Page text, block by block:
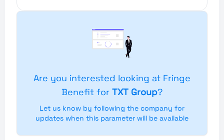
Are you interested looking at Fringe
Benefit for TXT Group?
Let us know by following the company for
updates when this parameter will be available